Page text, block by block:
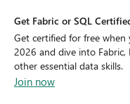
Get Fabric or SQL
Get certified for free when
2026 and dive into Fabric,
other essential data skills.
Join now